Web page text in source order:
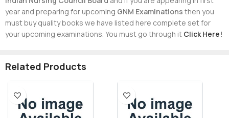
year and preparing for upcoming GNM Examinations then you
must buy quality books we have listed here complete set for
your upcoming examinations. You must go through it Click Here!
Related Products